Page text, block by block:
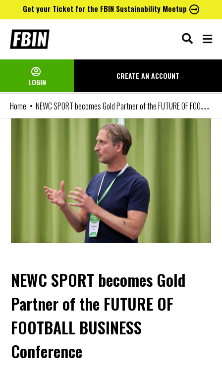
Get your Ticket for the FBIN Sustainability Meetup
Skip
content
LOGIN
CREATE ANACCOUNT
Home NEWC SPORT becomes Gold Partner of the FUTURE OF FOOTBALL BUSINESS Conference
NEWC SPORT becomes Gold
Partner of the FUTURE OF
FOOTBALL BUSINESS
Conference